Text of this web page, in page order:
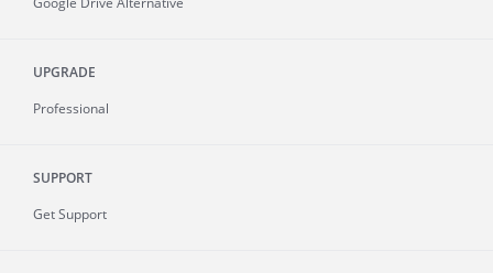
UPGRADE
Professional
SUPPORT
Get Support